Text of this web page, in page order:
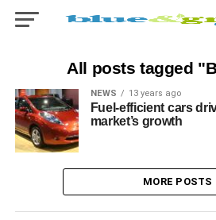
All posts tagged
NEWS 13 years ago
Fuel-efficient cars
market’s growth
MORE POSTS